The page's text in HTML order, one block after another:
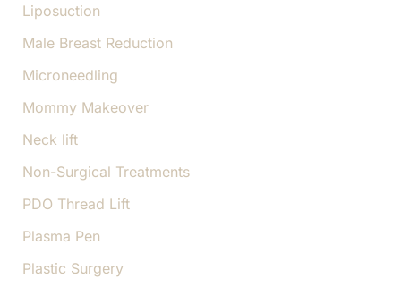
Liposuction
Male Breast Reduction
Microneedling
Mommy Makeover
Neck lift
Non-Surgical Treatments
PDO Thread Lift
Plasma Pen
Plastic Surgery